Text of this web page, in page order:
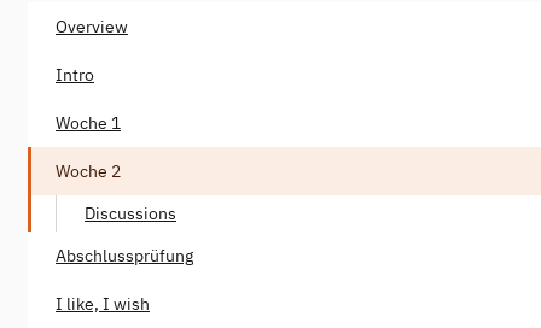
Overview
Intro
Woche 1
Woche 2
Discussions
Abschlussprüfung
I like, I wish